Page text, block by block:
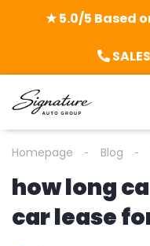
★ 5.0/5 Based
Homepage Blog
how long
car lease